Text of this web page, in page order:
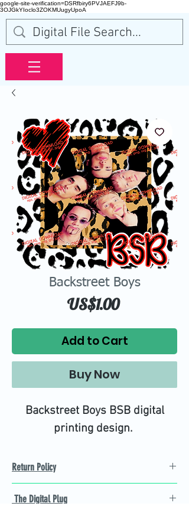
google-site-verification=DSRfbiry6PVJAEFJ9b-
3OJGkYIoclo3ZOKMUugyUpoA
Backstreet Boys
US$1.00Price
Add to Cart
Buy Now
Backstreet Boys BSB digital
printing design.
Return Policy
Not 100% satisfied with
The Digital Plug